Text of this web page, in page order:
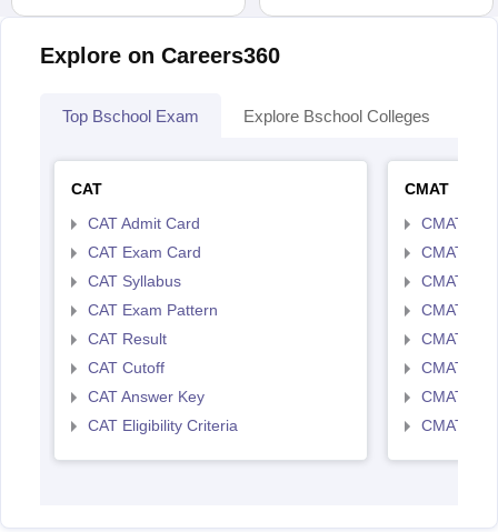
Explore on Careers360
Top Bschool Exam Explore Bschool Colleges
CAT
CAT Admit Card
CAT Exam Card
CAT Syllabus
CAT Exam Pattern
CAT Result
CAT Cutoff
CAT Answer Key
CAT Eligibility Criteria
CMAT
CMAT
CMAT
CMAT
CMAT
CMAT
CMAT Cut
CMAT
CMAT